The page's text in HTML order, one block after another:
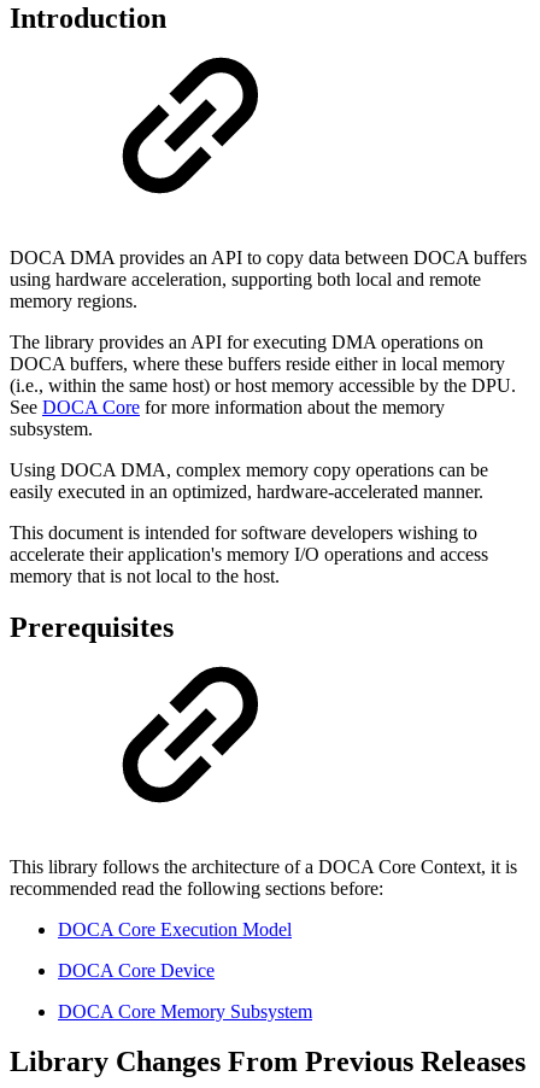
Introduction
DOCA DMA provides an API to copy data between DOCA buffers
using hardware acceleration, supporting both local and remote
memory regions.
The library provides an API for executing DMA operations on
DOCA buffers, where these buffers reside either in local memory
(i.e., within the same host) or host memory accessible by the DPU.
See DOCA Core formore information about the memory
subsystem.
Using DOCA DMA, complex memory copy operations can be
easily executed in an optimized, hardware-accelerated manner.
This document is intended for software developers wishing to
accelerate their application's memory I/O operations and access
memory that is not local to the host.
Prerequisites
This library follows the architecture of a DOCA Core Context, it is
recommended read the following sections before:
DOCA Core Execution Model
DOCA Core Device
DOCA Core Memory Subsystem
Library Changes From Previous Releases